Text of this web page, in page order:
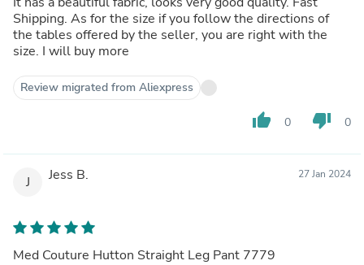
Shipping. As for the size if you follow the directions of
the tables offered by the seller, you are right with the
size. I will buy more
Review migrated from Aliexpress
thumb_up 0 thumb_down 0
J Jess B. 27 Jan 2024
Med Couture Hutton Straight Leg Pant 7779